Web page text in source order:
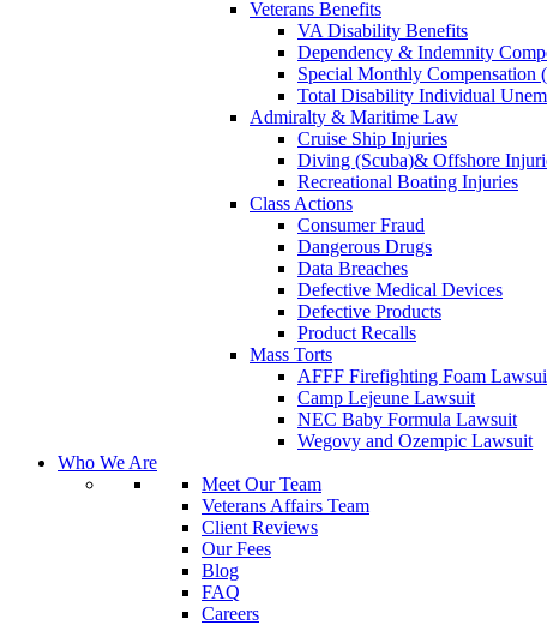
Veterans Benefits
VA Disability Benefits
Dependency & Indemnity
Special Monthly Compensation
Total Disability Individual
Admiralty & Maritime Law
Cruise Ship Injuries
Diving (Scuba)& Offshore
Recreational Boating Injuries
Class Actions
Consumer Fraud
Dangerous Drugs
Data Breaches
Defective Medical Devices
Defective Products
Product Recalls
Mass Torts
AFFF Firefighting Foam
Camp Lejeune Lawsuit
NEC Baby Formula Lawsuit
Wegovy and Ozempic Lawsuit
Who We Are
Meet Our Team
Veterans Affairs Team
Client Reviews
Our Fees
Blog
FAQ
Careers